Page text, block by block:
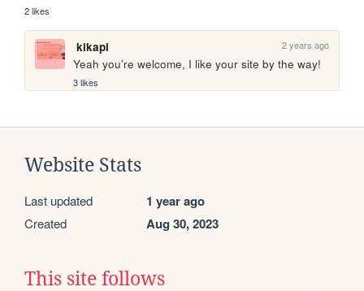
2 likes
kikapi 2 years ago
Yeah you're welcome, I like your site by the way!
3 likes
Website Stats
Last updated 1 year ago
Created Aug 30, 2023
This site follows